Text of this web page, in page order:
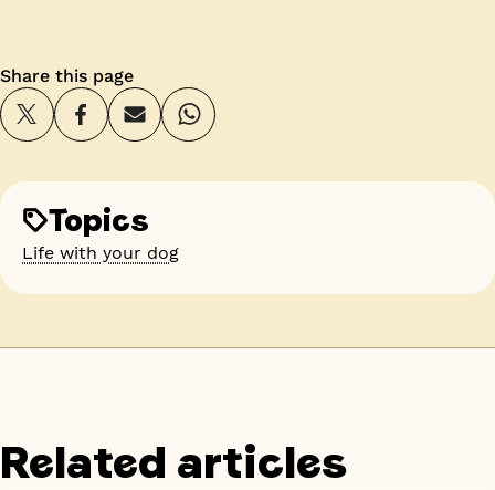
Share this page
Topics
Life with your dog
Related articles